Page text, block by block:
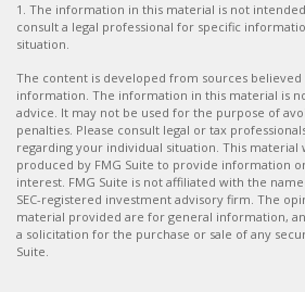
1. The information in this material is not intended
consult a legal professional for specific
situation.
The content is developed from sources
information. The information in this material is
advice. It may not be used for the purpose of
penalties. Please consult legal or tax
regarding your individual situation. This material
produced by FMG Suite to provide information
interest. FMG Suite is not affiliated with the
SEC-registered investment advisory firm. The
material provided are for general information,
a solicitation for the purchase or sale of any
Suite.